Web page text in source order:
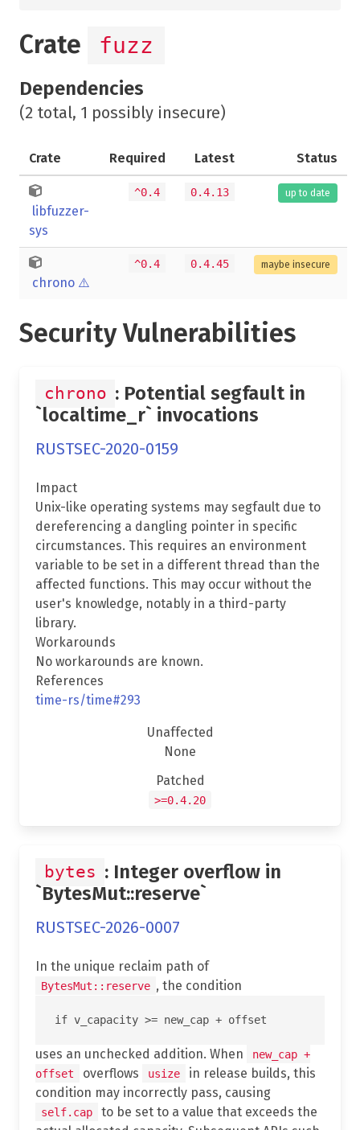
Crate fuzz
Dependencies
(2 total, 1 possibly insecure)
Crate Required Latest Status
libfuzzer-
sys
^0.4 0.4.13 up to date
chrono ⚠️
^0.4 0.4.45 maybe insecure
Security Vulnerabilities
chrono : Potential segfault in
`localtime_r` invocations
RUSTSEC-2020-0159
Impact
Unix-like operating systems may segfault due to
dereferencing a dangling pointer in specific
circumstances. This requires an environment
variable to be set in a different thread than the
affected functions. This may occur without the
user's knowledge, notably in a third-party
library.
Workarounds
No workarounds are known.
References
time-rs/time#293
Unaffected
None
Patched
>=0.4.20
bytes : Integer overflow in
`BytesMut::reserve`
RUSTSEC-2026-0007
In the unique reclaim path of
BytesMut::reserve , the condition
uses an unchecked addition. When
new_cap +
offset
overflows usize
in release builds, this
condition may incorrectly pass, causing
self.cap
to be set to a value that exceeds the